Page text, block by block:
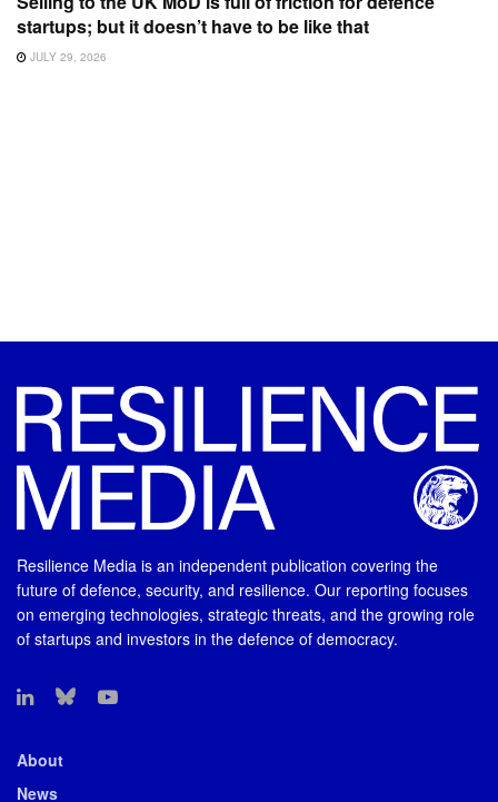
startups; but it doesn’t have to be like that
JULY 29, 2026
Resilience Media is an independent publication covering the
future of defence, security, and resilience. Our reporting focuses
on emerging technologies, strategic threats, and the growing role
of startups and investors in the defence of democracy.
About
News